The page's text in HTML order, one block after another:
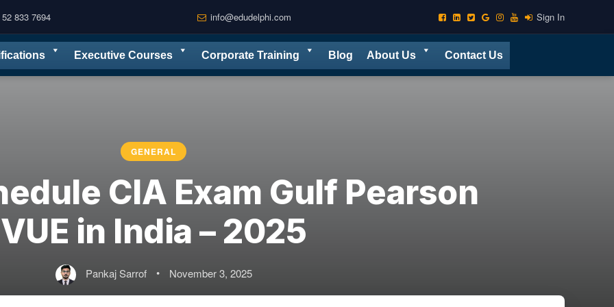
833 7694 info@edudelphi.com Sign In
Executive Courses Corporate Training Blog About Us Contact Us
GENERAL
CIA Exam Gulf Pearson
VUE in India – 2025
Pankaj Sarrof • November 3, 2025